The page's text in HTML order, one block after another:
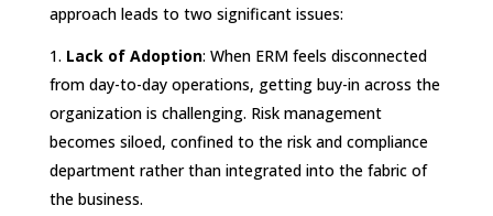
approach leads to two significant issues:
Lack of Adoption: When ERM feels disconnected
from day-to-day operations, getting buy-in across the
organization is challenging. Risk management
becomes siloed, confined to the risk and compliance
department rather than integrated into the fabric of
the business.